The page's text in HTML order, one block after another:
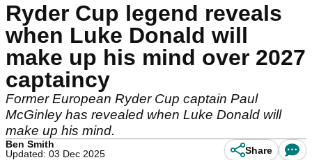
Ryder Cup legend reveals
when Luke Donald will
make up his mind over 2027
captaincy
Former European Ryder Cup captain Paul
McGinley has revealed when Luke Donald will
make up his mind.
Ben Smith
Updated: 03 Dec 2025
Share